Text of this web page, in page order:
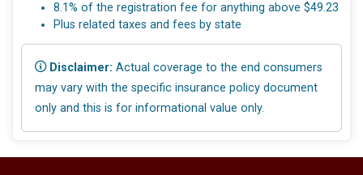
8.1% of the registration fee for anything above $49.23
Plus related taxes and fees by state
Disclaimer: Actual coverage to the end consumers
may vary with the specific insurance policy document
only and this is for informational value only.